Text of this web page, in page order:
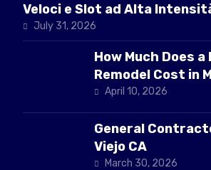
Veloci e Slot ad Alta
July 31, 2026
How Much Does
Remodel Cost in
CAApril 10, 2026
General
Viejo CA
March 30, 2026